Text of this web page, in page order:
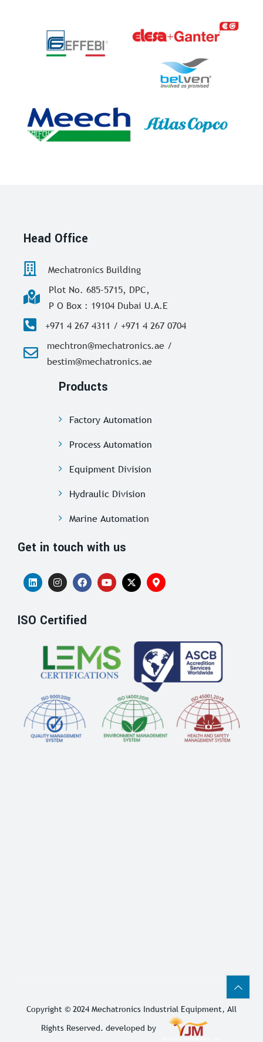
Head Office
Mechatronics Building
Plot No. 685-5715, DPC,
P O Box : 19104 Dubai U.A.E
+971 4 267 4311 / +971 4 267 0704
mechtron@mechatronics.ae /
bestim@mechatronics.ae
Products
Factory Automation
Process Automation
Equipment Division
Hydraulic Division
Marine Automation
Get in touch with us
ISO Certified
Copyright © 2024 Mechatronics Industrial Equipment, All
Rights Reserved. developed by